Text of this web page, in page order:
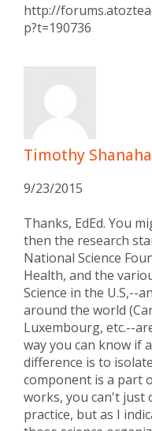
http://
p?t=190736
Timothy
9/23/2015
Thanks, EdEd. You
then the research
National Science
Health, and the
Science in the U.S,--
around the world
Luxembourg, etc.--
way you can know if
difference is to
component is a part
works, you can't just
practice, but as I